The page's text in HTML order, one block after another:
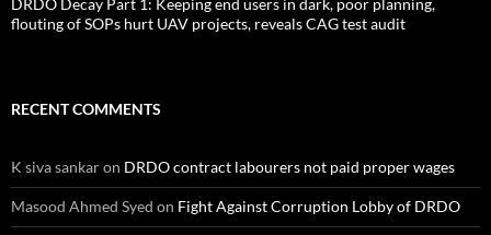
DRDO Decay Part 1: Keeping end users in dark, poor planning,
flouting of SOPs hurt UAV projects, reveals CAG test audit
RECENT COMMENTS
K siva sankaron DRDO contract labourers not paid proper wages
Masood Ahmed Syed on Fight Against Corruption Lobby of DRDO